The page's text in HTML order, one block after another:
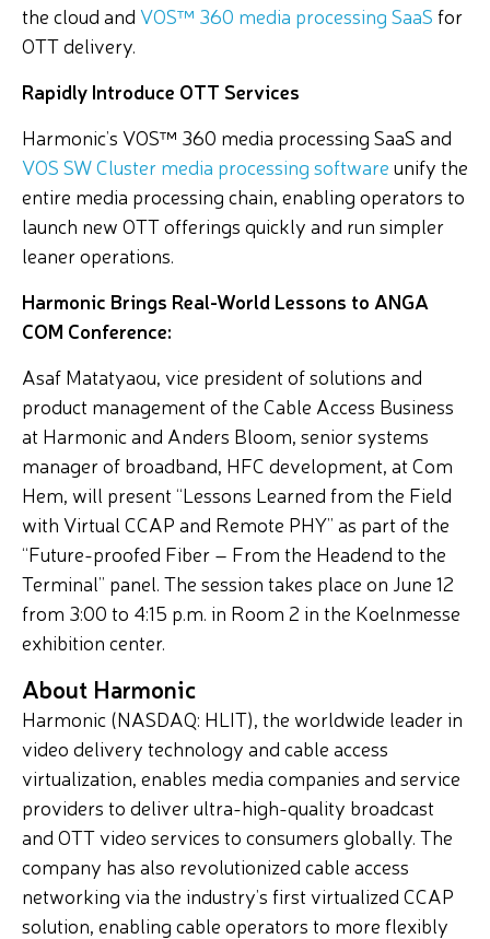
the cloud and VOS™ 360 media processing SaaS for
OTT delivery.
Rapidly Introduce OTT Services
Harmonic’s VOS™ 360 media processing SaaS and
VOS SW Cluster media processing software unify the
entire media processing chain, enabling operators to
launch new OTT offerings quickly and run simpler
leaner operations.
Harmonic Brings Real-World Lessons to ANGA
COM Conference:
Asaf Matatyaou, vice president of solutions and
product management of the Cable Access Business
at Harmonic and Anders Bloom, senior systems
manager of broadband, HFC development, at Com
Hem, will present “Lessons Learned from the Field
with Virtual CCAP and Remote PHY” as part of the
“Future-proofed Fiber – From the Headend to the
Terminal” panel. The session takes place on June 12
from 3:00 to 4:15 p.m. in Room 2 in the Koelnmesse
exhibition center.
About Harmonic
Harmonic (NASDAQ: HLIT), the worldwide leader in
video delivery technology and cable access
virtualization, enables media companies and service
providers to deliver ultra-high-quality broadcast
and OTT video services to consumers globally. The
company has also revolutionized cable access
networking via the industry’s first virtualized CCAP
solution, enabling cable operators to more flexibly